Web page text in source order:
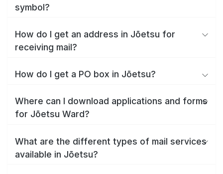
symbol?
How do I get an address in Jōetsu for
receiving mail?
How do I get a PO box in Jōetsu?
Where can I download applications and forms
for Jōetsu Ward?
What are the different types of mail services
available in Jōetsu?